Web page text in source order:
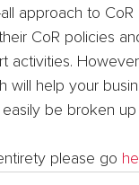
approach to
CoR policies
activities.
will help your
be broken
please go